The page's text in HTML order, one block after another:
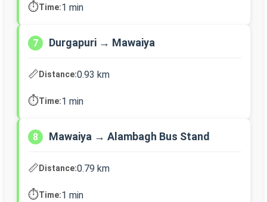
⏱️Time:1 min
7 Durgapuri → Mawaiya
📏Distance:0.93 km
⏱️Time:1 min
8 Mawaiya → Alambagh Bus Stand
📏Distance:0.79 km
⏱️Time:1 min